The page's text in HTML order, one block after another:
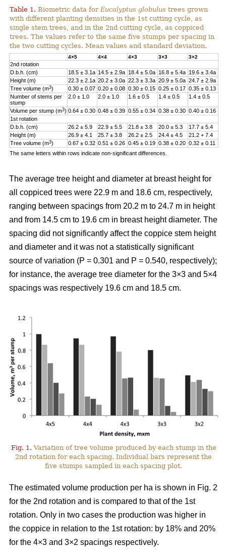
Table 1. Biometric data forEucalyptus globulus trees grown
with different planting densities in the 1st cutting cycle, as
single stem trees, and in the 2nd cutting cycle, as coppiced
trees. The values refer to the same five stumps per spacing in
the two cutting cycles. Mean values and standard deviation.
4×5 4×4 4×3 3×3 3×2
2nd rotation
D.b.h. (cm)
18.5 ± 3.1a 14.5 ± 2.9a 18.4 ± 5.0a 16.8 ± 5.4a 19.6 ± 3.4a
Height (m)
22.3 ± 2.1a 20.2 ± 3.0a 22.3 ± 3.3a 20.9 ± 5.0a 24.7 ± 2.9a
Tree volume (m3) 0.30 ± 0.07 0.20 ± 0.08 0.30 ± 0.15 0.25 ± 0.17 0.35 ± 0.13
Number of stems per
stump
2.0 ± 1.0 2.0 ± 1.0 1.6 ± 0.5 1.4 ± 0.5 1.4 ± 0.5
Volume per stump (m3) 0.64 ± 0.30 0.48 ± 0.39 0.55 ± 0.34 0.38 ± 0.30 0.40 ± 0.16
1st rotation
D.b.h. (cm)
26.2 ± 5.9 22.9 ± 5.5 21.8 ± 3.8 20.0 ± 5.3
17.7 ± 5.4
Height (m)
26.9 ± 4.1 25.7 ± 3.8 26.2 ± 2.5 24.4 ± 4.5
21.2 + 7.4
Tree volume (m3) 0.67 ± 0.32 0.51 ± 0.26 0.45 ± 0.19 0.38 ± 0.20 0.32 ± 0.11
The same letters within rows indicate non-significant differences.
The average tree height and diameter at breast height for
all coppiced trees were 22.9 m and 18.6 cm, respectively,
ranging between spacings from 20.2 m to 24.7 m in height
and from 14.5 cm to 19.6 cm in breast height diameter. The
spacing did not significantly affect the coppice stem height
and diameter and it was not a statistically significant
source of variation (P = 0.301 and P = 0.540, respectively);
for instance, the average tree diameter for the 3×3 and 5×4
spacings was respectively 19.6 cm and 18.5 cm.
Fig. 1. Variation of tree volume produced by each stump in the
2nd rotation for each spacing. Individual bars represent the
five stumps sampled in each spacing plot.
The estimated volume production per ha is shown in Fig. 2
for the 2nd rotation and is compared to that of the 1st
rotation. Only in two cases the production was higher in
the coppice in relation to the 1st rotation: by 18% and 20%
for the 4×3 and 3×2 spacings respectively.